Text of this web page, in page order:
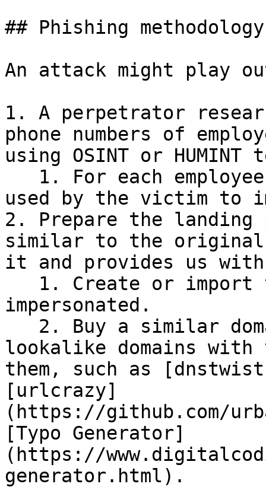
## Phishing methodology
An attack might play
1. A perpetrator
phone numbers of
using OSINT or HUMINT
used by the victim to
2. Prepare the landing
similar to the original
it and provides us
impersonated.
lookalike domains
them, such as
[urlcrazy]
(https://github.com/
[Typo Generator]
(https://
generator.html).